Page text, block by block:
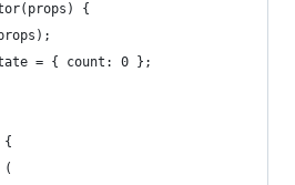
{
= { count: 0 };
{
(